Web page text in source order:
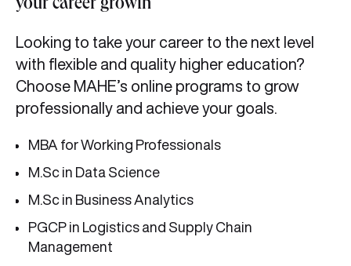
your career growth
Looking to take your career to the next level
with flexible and quality higher education?
Choose MAHE’s online programs to grow
professionally and achieve your goals.
MBA for Working Professionals
M.Sc in Data Science
M.Sc in Business Analytics
PGCP in Logistics and Supply Chain
Management